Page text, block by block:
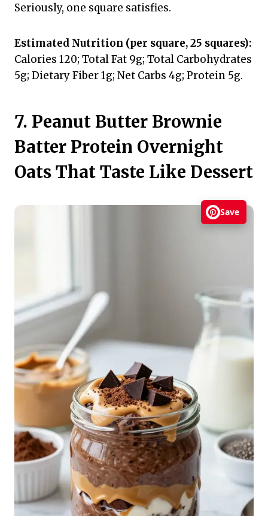
Seriously, one square satisfies.
Estimated Nutrition (per square, 25 squares):
Calories 120; Total Fat 9g; Total Carbohydrates
5g; Dietary Fiber 1g; Net Carbs 4g; Protein 5g.
7. Peanut Butter Brownie
Batter Protein Overnight
Oats That Taste Like Dessert
Save